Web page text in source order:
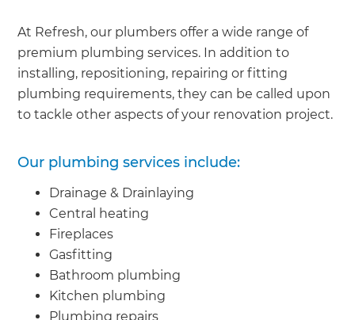
At Refresh, our plumbers offer a wide range of
premium plumbing services. In addition to
installing, repositioning, repairing or fitting
plumbing requirements, they can be called upon
to tackle other aspects of your renovation project.
Our plumbing services include:
Drainage & Drainlaying
Central heating
Fireplaces
Gasfitting
Bathroom plumbing
Kitchen plumbing
Plumbing repairs